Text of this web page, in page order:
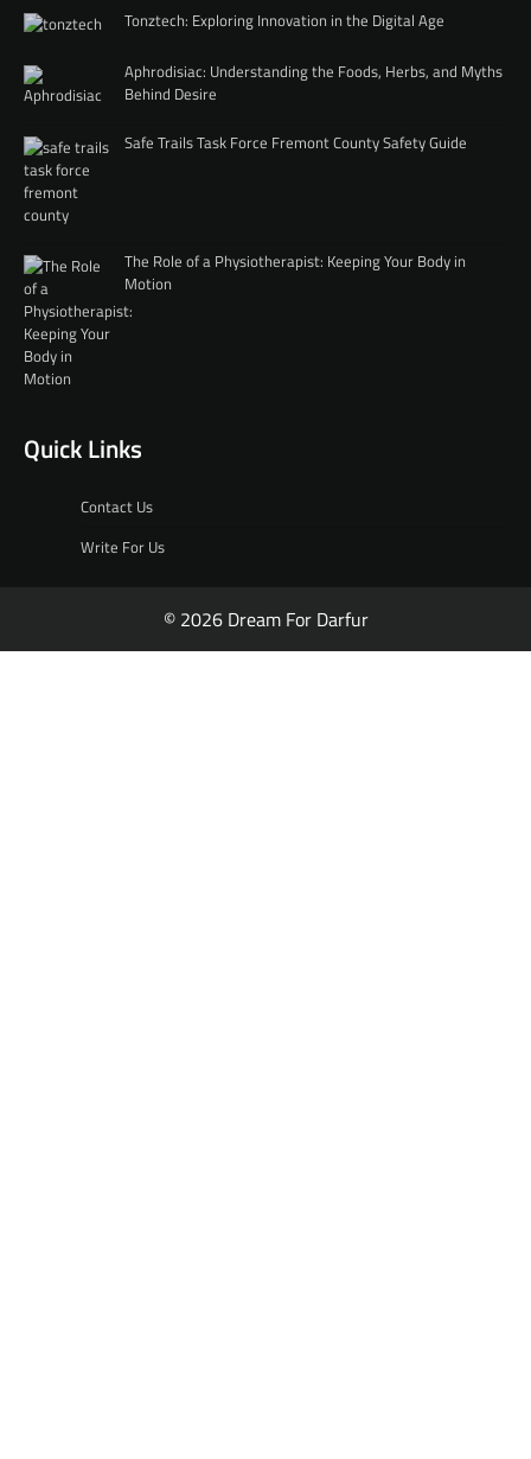
Tonztech: Exploring Innovation in the Digital Age
Aphrodisiac: Understanding the Foods, Herbs, and Myths
Behind Desire
Safe Trails Task Force Fremont County Safety Guide
The Role of a Physiotherapist: Keeping Your Body in
Motion
Quick Links
Contact Us
Write For Us
© 2026 Dream For Darfur